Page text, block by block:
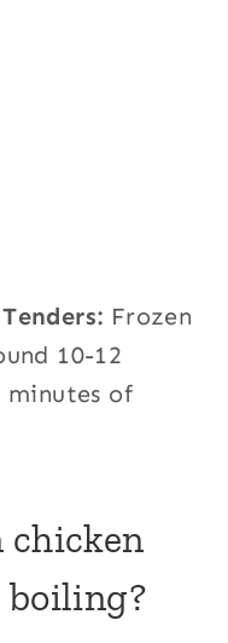
Frozen
10-12
minutes of
chicken
boiling?